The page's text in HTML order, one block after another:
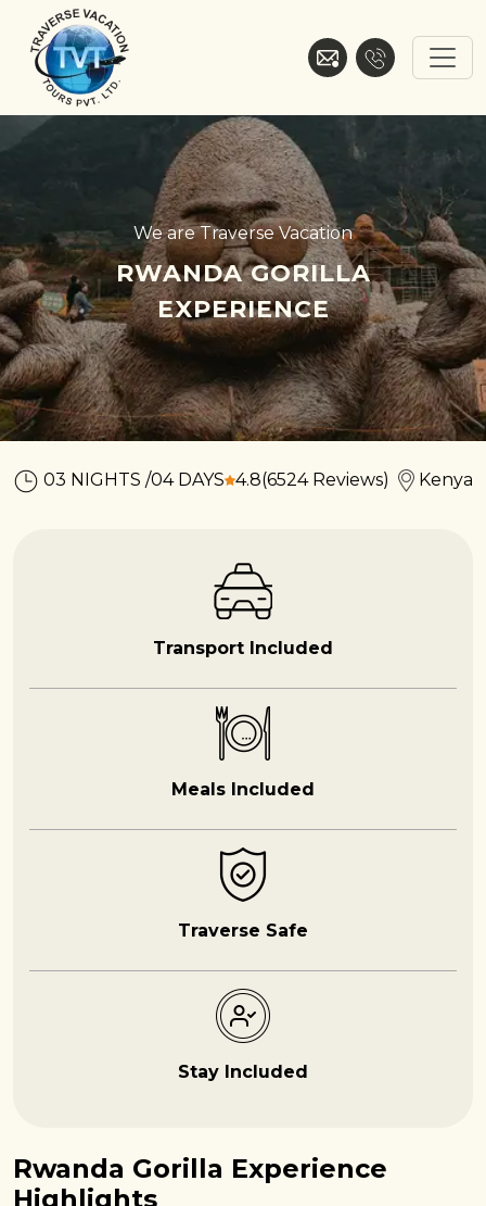
content
Traverse Vacation
We are Traverse Vacation
RWANDA GORILLA
EXPERIENCE
03 NIGHTS /04 DAYS 4.8(6524 Reviews) Kenya
Transport Included
Meals Included
Traverse Safe
Stay Included
Rwanda Gorilla Experience
Highlights